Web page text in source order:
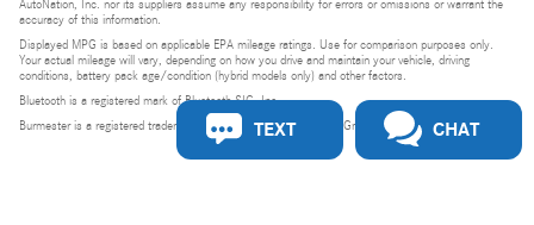
AutoNation, Inc. nor its suppliers assume any responsibility for errors or omissions or warrant the
accuracy of this information.
Displayed MPG is based on applicable EPA mileage ratings. Use for comparison purposes only.
Your actual mileage will vary, depending on how you drive and maintain your vehicle, driving
conditions, battery pack age/condition (hybrid models only) and other factors.
Bluetooth is a registered mark of Bluetooth SIG, Inc.
Burmester is a registered trademark of Burmester Audiosysteme GmbH, Berlin, Germany.
TEXT CHAT